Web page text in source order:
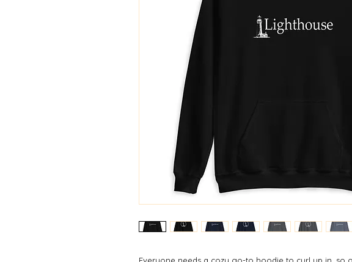
Everyone needs a cozy go-to hoodie to curl up in, so